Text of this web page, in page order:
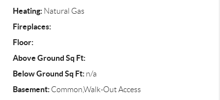
Heating: Natural Gas
Fireplaces:
Floor:
Above Ground Sq Ft:
Below Ground Sq Ft: n/a
Basement: Common,Walk-Out Access